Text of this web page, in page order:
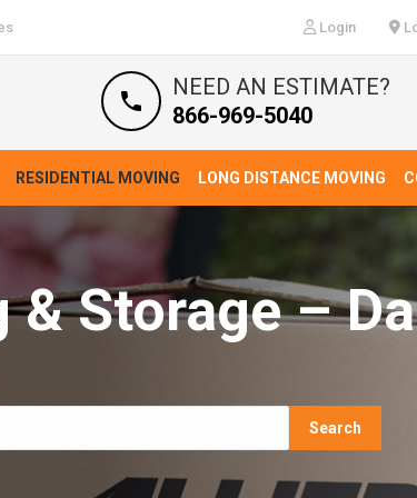
Login
RESIDENTIAL MOVING LONG DISTANCE MOVING
NEED AN ESTIMATE?
866-969-5040
Storage –
Search